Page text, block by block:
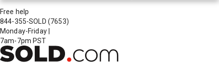
Free help
844-355-SOLD (7653)
Monday-Friday
7am-7pm PST